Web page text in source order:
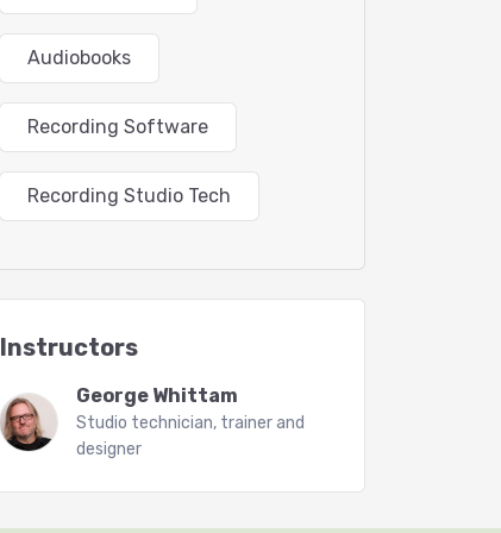
Audiobooks
Recording Software
Recording Studio Tech
Instructors
George Whittam
Studio technician, trainer and
designer